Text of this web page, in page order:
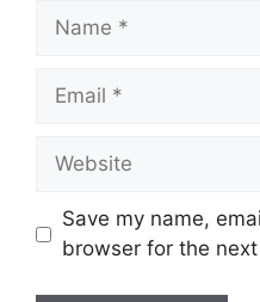
Name
Email
Website
Save my name,
browser for the